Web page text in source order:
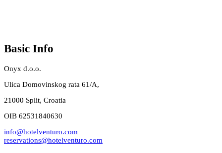
Basic Info
Onyx d.o.o.
Ulica Domovinskog rata 61/A,
21000 Split, Croatia
OIB 62531840630
info@hotelventuro.com
reservations@hotelventuro.com